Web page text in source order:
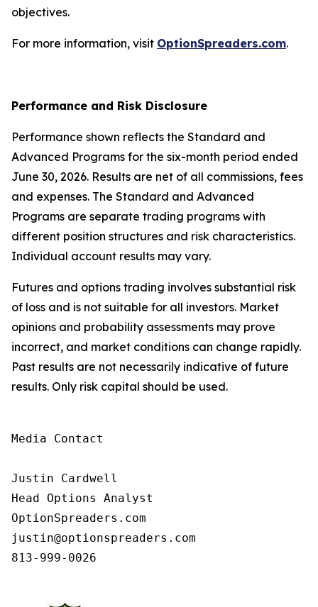
objectives.
For more information, visit OptionSpreaders.com.
Performance and Risk Disclosure
Performance shown reflects the Standard and
Advanced Programs for the six-month period ended
June 30, 2026. Results are net of all commissions, fees
and expenses. The Standard and Advanced
Programs are separate trading programs with
different position structures and risk characteristics.
Individual account results may vary.
Futures and options trading involves substantial risk
of loss and is not suitable for all investors. Market
opinions and probability assessments may prove
incorrect, and market conditions can change rapidly.
Past results are not necessarily indicative of future
results. Only risk capital should be used.
Media Contact
Justin Cardwell
Head Options Analyst
OptionSpreaders.com
justin@optionspreaders.com
813-999-0026